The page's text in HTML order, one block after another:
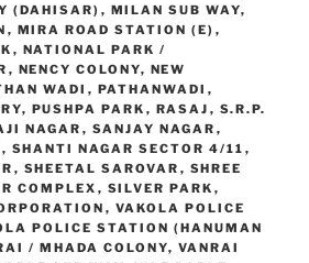
(DAHISAR) , MILAN SUB WAY,
, MIRA ROAD STATION (E) ,
, NATIONAL PARK /
, NENCY COLONY, NEW
WADI , PATHANWADI ,
, PUSHPA PARK , RASAJ , S.R.P.
NAGAR , SANJAY NAGAR ,
, SHANTI NAGAR SECTOR 4/11 ,
, SHEETAL SAROVAR , SHREE
COMPLEX , SILVER PARK ,
, VAKOLA POLICE
POLICE STATION (HANUMAN
/ MHADA COLONY, VANRAI